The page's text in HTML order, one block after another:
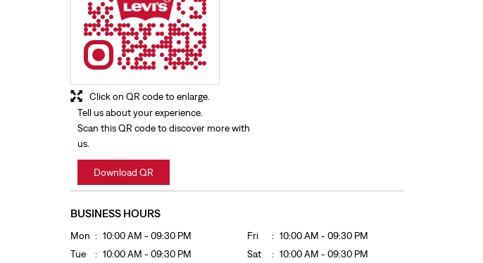
Tell us about your experience.
Scan this QR code to discover more with
us.
Download QR
Click on QR code to enlarge.
BUSINESS HOURS
Mon
10:00 AM - 09:30 PM
Tue
10:00 AM - 09:30 PM
Fri
10:00 AM - 09:30 PM
Sat
10:00 AM - 09:30 PM